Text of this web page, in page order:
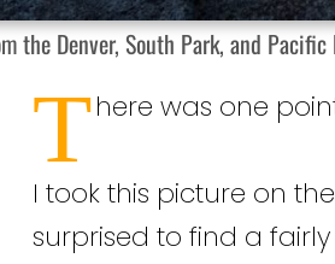
the Denver, South Park, and
There was one
I took this picture on
surprised to find a